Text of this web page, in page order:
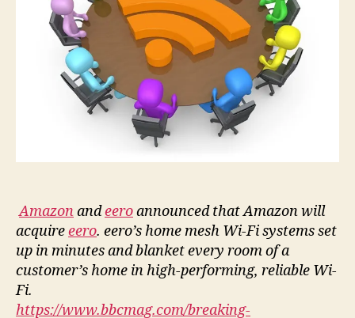
Amazonandeeroannounced that Amazon will
acquireeero. eero’s home mesh Wi-Fi systems set
up in minutes and blanket every room of a
customer’s home in high-performing, reliable Wi-
Fi.
https://www.bbcmag.com/breaking-